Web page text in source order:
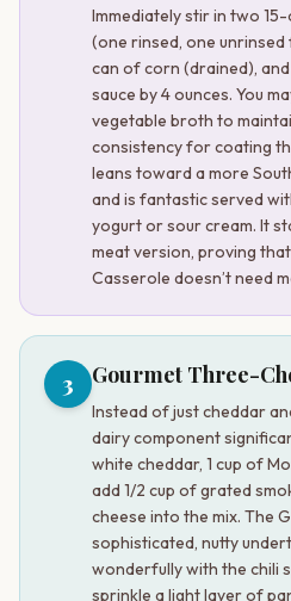
Immediately stir in two
(one rinsed, one
can of corn (drained),
sauce by 4 ounces. You
vegetable broth to
consistency for coating
leans toward a more
and is fantastic served
yogurt or sour cream. It
meat version, proving
Casserole doesn’t need
3 Gourmet Three-
Instead of just cheddar
dairy component
white cheddar, 1 cup of
add 1/2 cup of grated
cheese into the mix. The
sophisticated, nutty
wonderfully with the chili
sprinkle a light layer of